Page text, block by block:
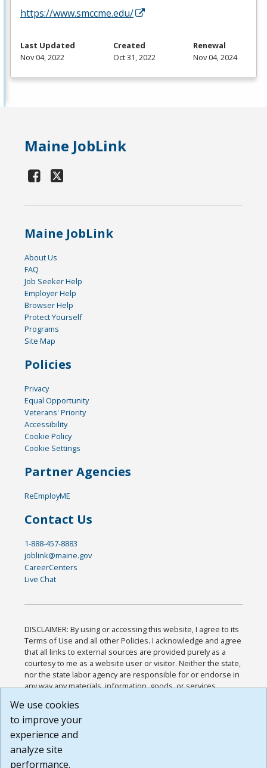
https://www.smccme.edu/
Last Updated
Nov 04, 2022
Created
Oct 31, 2022
Renewal
Nov 04, 2024
Maine JobLink
Maine JobLink
About Us
FAQ
Job Seeker Help
Employer Help
Browser Help
Protect Yourself
Programs
Site Map
Policies
Privacy
Equal Opportunity
Veterans' Priority
Accessibility
Cookie Policy
Cookie Settings
Partner Agencies
ReEmployME
Contact Us
1-888-457-8883
joblink@maine.gov
CareerCenters
Live Chat
DISCLAIMER: By using or accessing this website, I agree to its
Terms of Use and all other Policies. I acknowledge and agree
that all links to external sources are provided purely as a
courtesy to me as a website user or visitor. Neither the state,
nor the state labor agency are responsible for or endorse in
any way any materials, information, goods, or services
or any other practices of such sites. I acknowledge and
agree that the Terms of Use and all other Policies for this
Website are available to me, and I have read the
Build: 185cbd2bac10e1bc83ab283352c24c0a9f3fd098 ,
1.131
We use cookies
to improve your
experience and
analyze site
performance.